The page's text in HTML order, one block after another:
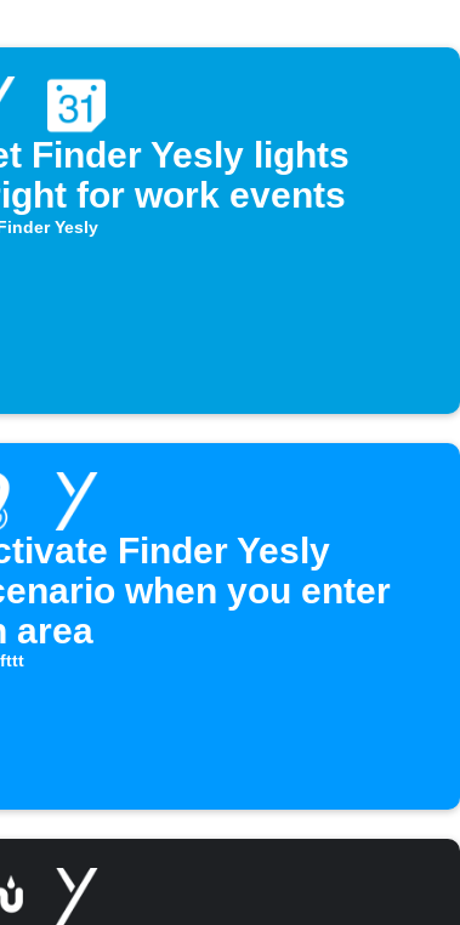
Finder Yesly lights
for work events
Yesly
Finder Yesly
when you enter
area